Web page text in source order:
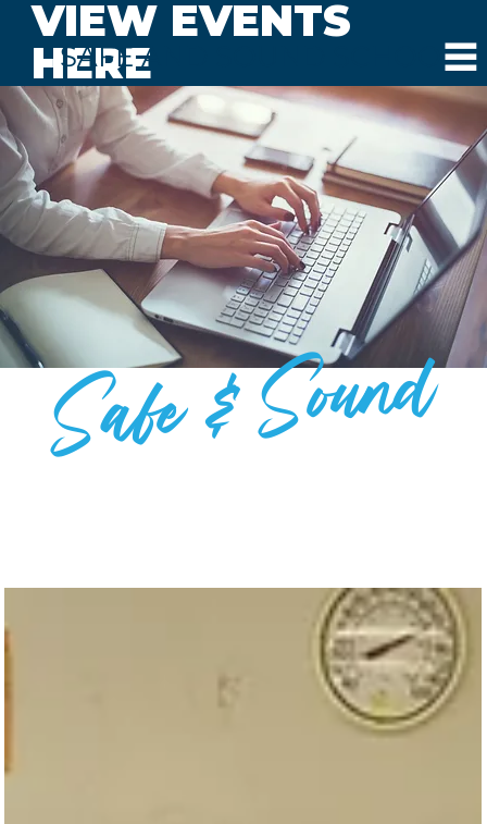
VIEW EVENTS
HERE
SAFE AND SOUND SCHOOLS
Safe & Sound